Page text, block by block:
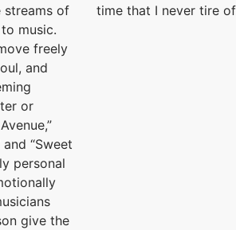
streams of
music.
freely
and
or
and “Sweet
personal
give the
time that I never tire